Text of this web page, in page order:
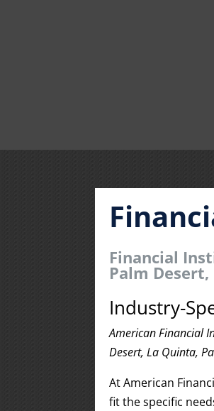
Financial
Palm Desert,
Industry-
American Financial
Desert, La Quinta,
At American
fit the specific